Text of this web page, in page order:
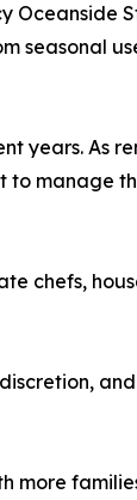
Oceanside
seasonal
years. As
to manage
chefs,
more